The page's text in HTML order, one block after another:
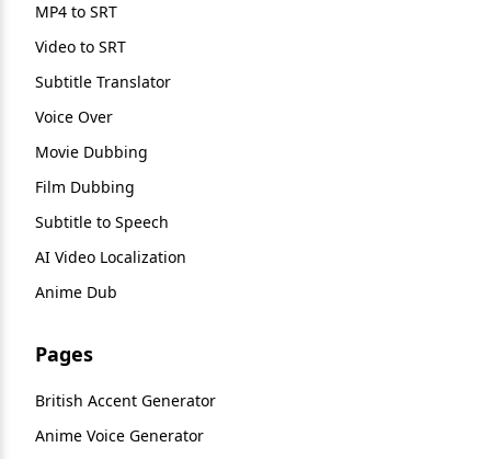
MP4 to SRT
Video to SRT
Subtitle Translator
Voice Over
Movie Dubbing
Film Dubbing
Subtitle to Speech
AI Video Localization
Anime Dub
Pages
British Accent Generator
Anime Voice Generator